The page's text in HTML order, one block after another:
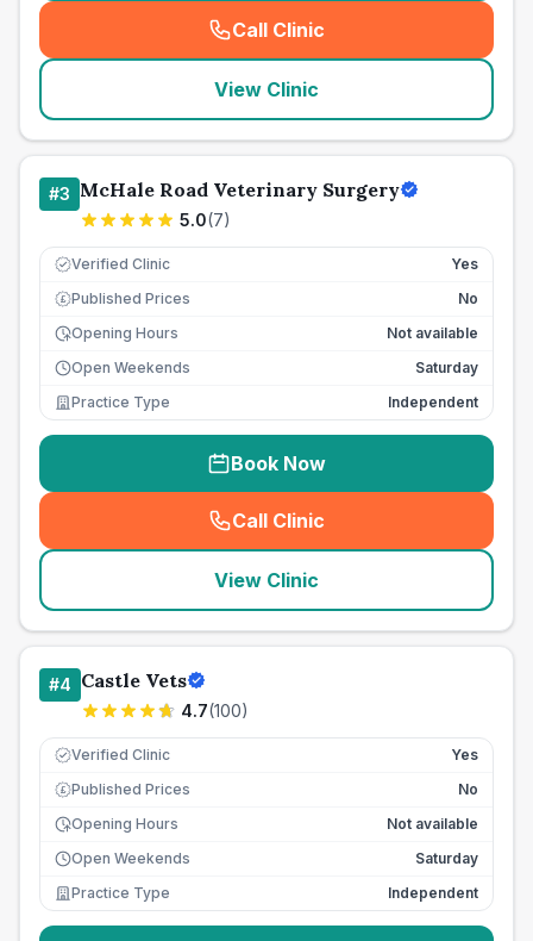
Call Clinic
( seo_lab_card_freephone
View Clinic
#3 McHale Road Veterinary Surgery
5.0(7)
Verified Clinic Yes
£ Published Prices
No
Opening Hours
Not available
Open Weekends
Saturday
Practice Type
Independent
Book Now
Call Clinic
( seo_lab_card_freephone
View Clinic
#4 Castle Vets
4.7(100)
Verified Clinic Yes
£ Published Prices
No
Opening Hours
Not available
Open Weekends
Saturday
Practice Type
Independent